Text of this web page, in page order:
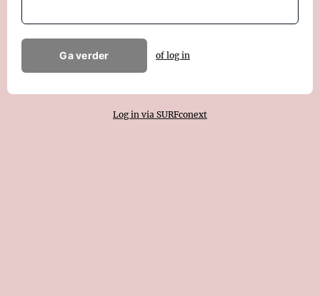
Ga verder of log in
Log in via SURFconext